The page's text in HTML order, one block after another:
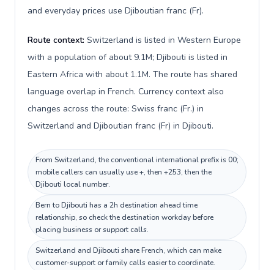
and everyday prices use Djiboutian franc (Fr).
Route context: Switzerland is listed in Western Europe
with a population of about 9.1M; Djibouti is listed in
Eastern Africa with about 1.1M. The route has shared
language overlap in French. Currency context also
changes across the route: Swiss franc (Fr.) in
Switzerland and Djiboutian franc (Fr) in Djibouti.
From Switzerland, the conventional international prefix is 00;
mobile callers can usually use +, then +253, then the
Djibouti local number.
Bern to Djibouti has a 2h destination ahead time
relationship, so check the destination workday before
placing business or support calls.
Switzerland and Djibouti share French, which can make
customer-support or family calls easier to coordinate.